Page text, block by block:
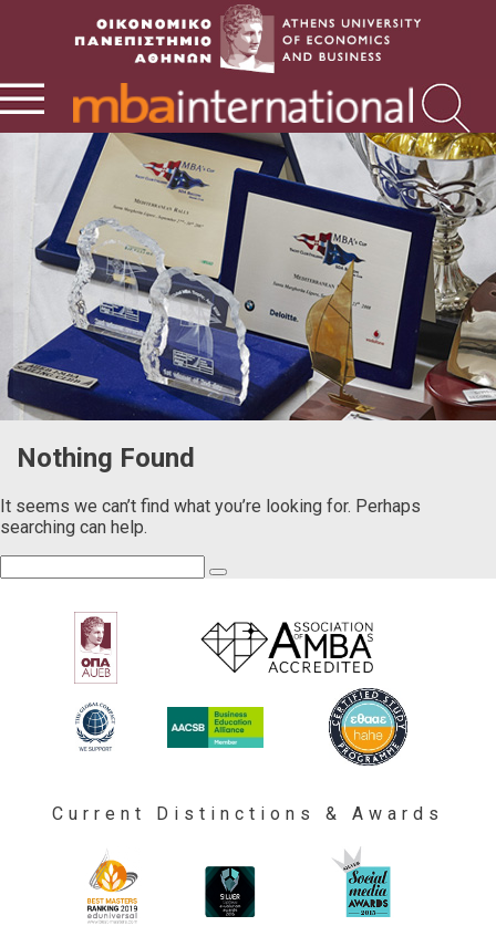
Nothing Found
It seems we can’t find what you’re looking for. Perhaps
searching can help.
Current Distinctions & Awards